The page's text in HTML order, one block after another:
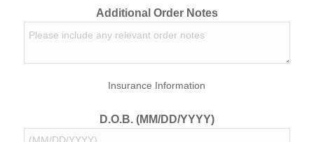
Additional Order Notes
Insurance Information
D.O.B. (MM/DD/YYYY)